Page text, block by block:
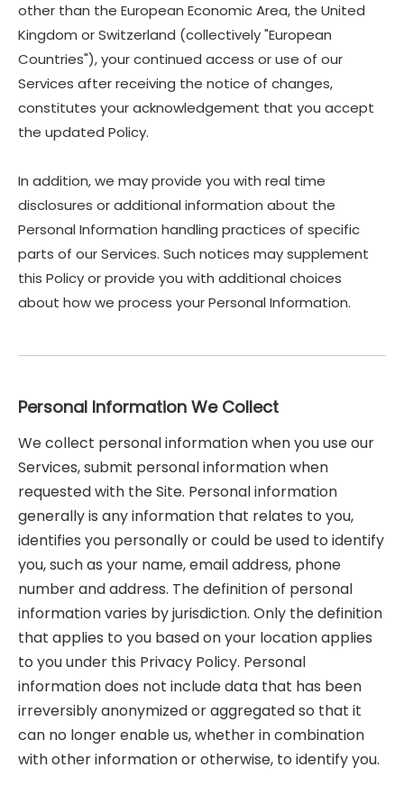
other than the European Economic Area, the United
Kingdom or Switzerland (collectively "European
Countries"), your continued access or use of our
Services after receiving the notice of changes,
constitutes your acknowledgement that you accept
the updated Policy.
In addition, we may provide you with real time
disclosures or additional information about the
Personal Information handling practices of specific
parts of our Services. Such notices may supplement
this Policy or provide you with additional choices
about how we process your Personal Information.
Personal Information We Collect
We collect personal information when you use our
Services, submit personal information when
requested with the Site. Personal information
generally is any information that relates to you,
identifies you personally or could be used to identify
you, such as your name, email address, phone
number and address. The definition of personal
information varies by jurisdiction. Only the definition
that applies to you based on your location applies
to you under this Privacy Policy. Personal
information does not include data that has been
irreversibly anonymized or aggregated so that it
can no longer enable us, whether in combination
with other information or otherwise, to identify you.